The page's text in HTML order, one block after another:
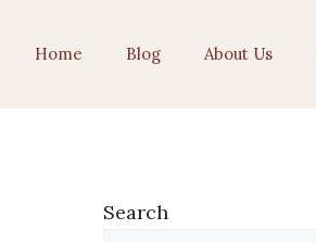
Home Blog About Us
Search